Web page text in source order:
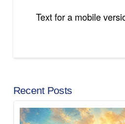
Text for a mobile
Recent Posts